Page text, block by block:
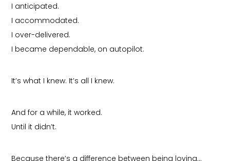
I anticipated.
I accommodated.
I over-delivered.
I became dependable, on autopilot.
It’s what I knew. It’s all I knew.
And for a while, it worked.
Until it didn’t.
Because there’s a difference between being loving…